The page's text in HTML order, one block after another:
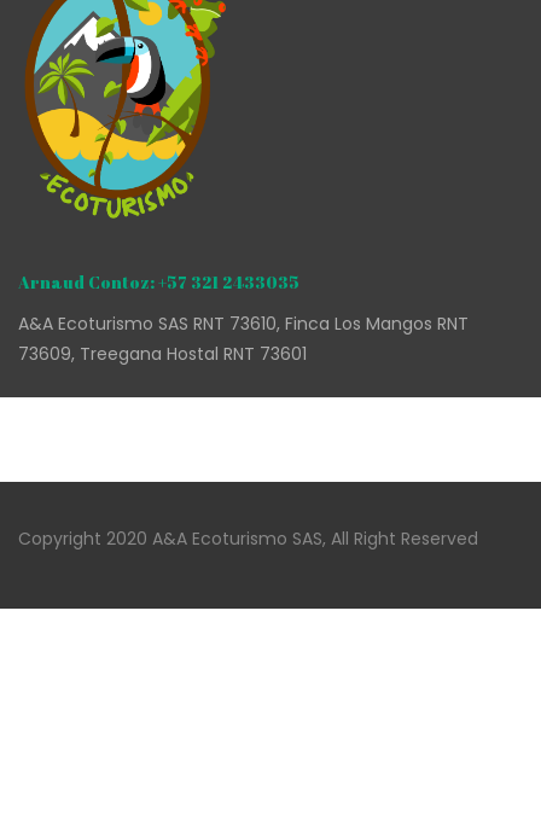
Arnaud Contoz: +57 321 2433035
A&A Ecoturismo SAS RNT 73610, Finca Los Mangos RNT
73609, Treegana Hostal RNT 73601
Copyright 2020 A&A Ecoturismo SAS, All Right Reserved